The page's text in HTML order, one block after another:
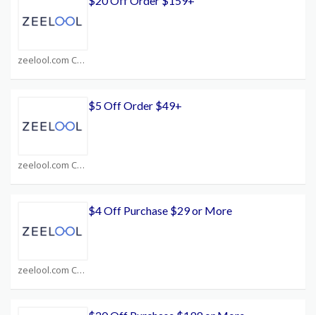
zeelool.com Coupons
zeelool.com Coupons
$5 Off Order $49+
zeelool.com Coupons
$4 Off Purchase $29 or More